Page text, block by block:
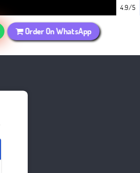
4.9/5
Order On WhatsApp